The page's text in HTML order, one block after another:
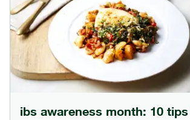
ibs awareness month: 10